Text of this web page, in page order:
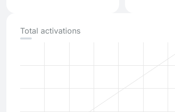
Total activations